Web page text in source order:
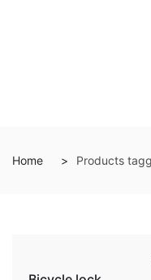
Home Products